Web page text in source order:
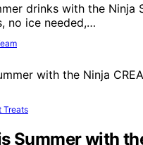
drinks with the Ninja
no ice needed,…
Treats
Summer with